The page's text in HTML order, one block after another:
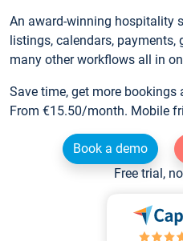
An award-winning hospitality
listings, calendars,
many other workflows all in
Save time, get more bookings
From €15.50/month. Mobile
Book a demo
Free trial,